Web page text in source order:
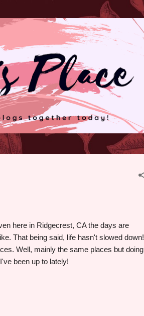
here in Ridgecrest, CA the days are
That being said, life hasn't slowed down!
Well, mainly the same places but doing
been up to lately!